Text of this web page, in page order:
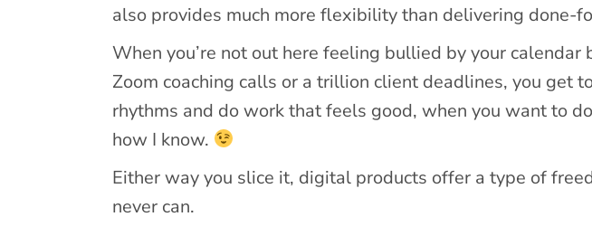
also provides much more flexibility than delivering done-
When you’re not out here feeling bullied by your calendar
Zoom coaching calls or a trillion client deadlines, you get
rhythms and do work that feels good, when you want to
how I know.
Either way you slice it, digital products offer a type of
never can.